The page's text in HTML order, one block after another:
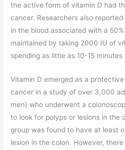
the active form of vitamin D had
cancer. Researchers also
in the blood associated with a
maintained by taking 2000 IU of
spending as little as 10-15
Vitamin D emerged as a
cancer in a study of over 3,000
men) who underwent a
to look for polyps or lesions in the
group was found to have at least
lesion in the colon. However,